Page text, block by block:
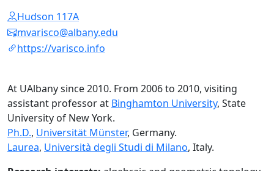
Hudson 117A
mvarisco@albany.edu
https://varisco.info
At UAlbany since 2010. From 2006 to 2010, visiting
assistant professor at Binghamton University, State
University of New York.
Ph.D., Universität Münster, Germany.
Laurea, Università degli Studi di Milano, Italy.